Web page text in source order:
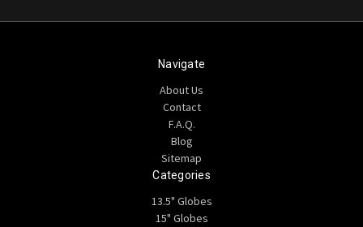
Navigate
About Us
Contact
F.A.Q.
Blog
Sitemap
Categories
13.5" Globes
15" Globes